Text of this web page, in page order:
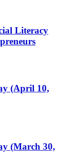
Literacy
(April 10,
(March 30,